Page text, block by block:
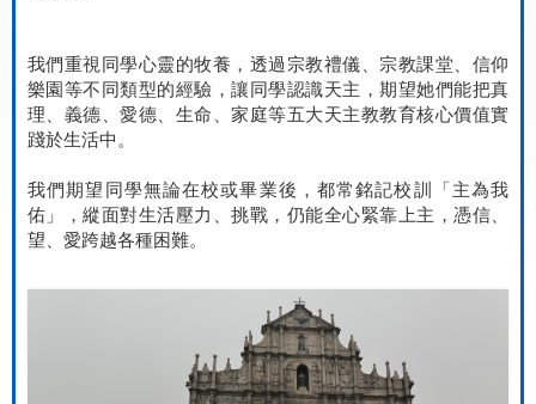
我們重視同學心靈的牧養，透過宗教禮儀、宗教課堂、信仰
樂園等不同類型的經驗，讓同學認識天主，期望她們能把真
理、義德、愛德、生命、家庭等五大天主教教育核心價值實
踐於生活中。
我們期望同學無論在校或畢業後，都常銘記校訓「主為我
佑」，縱面對生活壓力、挑戰，仍能全心緊靠上主，憑信、
望、愛跨越各種困難。